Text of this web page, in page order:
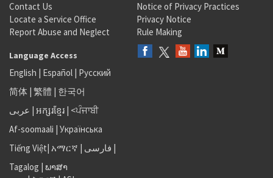
Contact Us
Locate a Service Office
Report Abuse and Neglect
Notice of Privacy Practices
Privacy Notice
Rule Making
Language Access
English | Español | Русский
简体 | 繁體 | 한국어
عربى | អក្សរខ្មែរ | <ਪੰਜਾਬੀ
Af-soomaali | Українська
Tiếng Việt| አማርኛ | فارسی |
Tagalog | ພາສາ